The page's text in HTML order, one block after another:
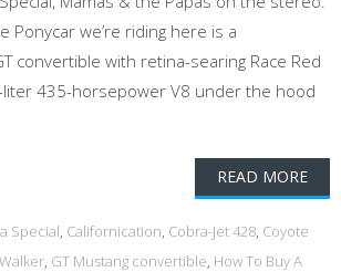
Ponycar we’re riding here is a
convertible with retina-searing Race Red
liter 435-horsepower V8 under the hood
READ MORE
Special, Californication, Cobra-Jet 428, Coyote
, GT Mustang convertible, How To Buy A